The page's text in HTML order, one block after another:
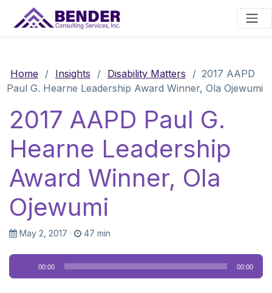
Main Navigation
Home / Insights / Disability Matters / 2017 AAPD
Paul G. Hearne Leadership Award Winner, Ola Ojewumi
2017 AAPD Paul G.
Hearne Leadership
Award Winner, Ola
Ojewumi
May 2, 2017 · 47 min
Audio
Player
00:00 00:00